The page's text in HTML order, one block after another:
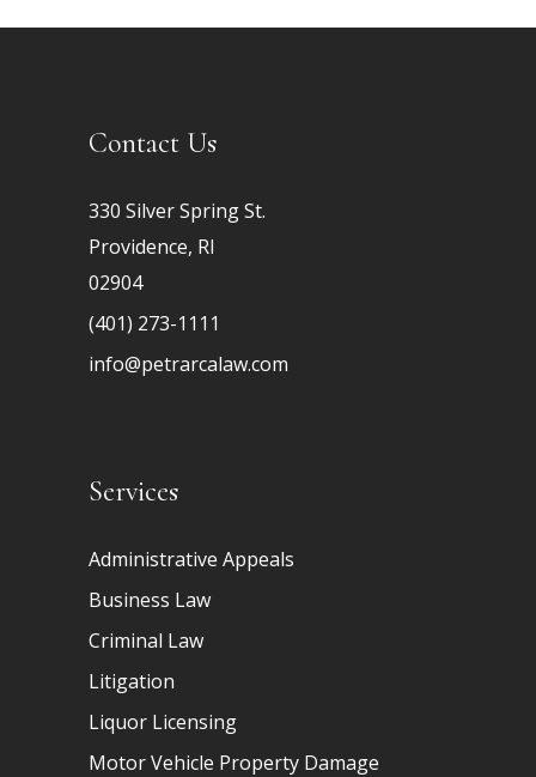
Contact Us
330 Silver Spring St.
Providence, RI
02904
(401) 273-1111
info@petrarcalaw.com
Services
Administrative Appeals
Business Law
Criminal Law
Litigation
Liquor Licensing
Motor Vehicle Property Damage